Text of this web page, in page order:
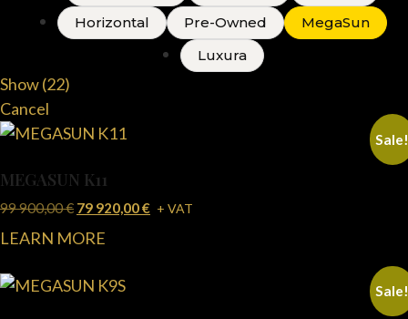
Horizontal
Pre-Owned
MegaSun
Luxura
Show(22)
Cancel
MEGASUN K11
99 900,00€ 79 920,00€ + VAT
LEARN MORE